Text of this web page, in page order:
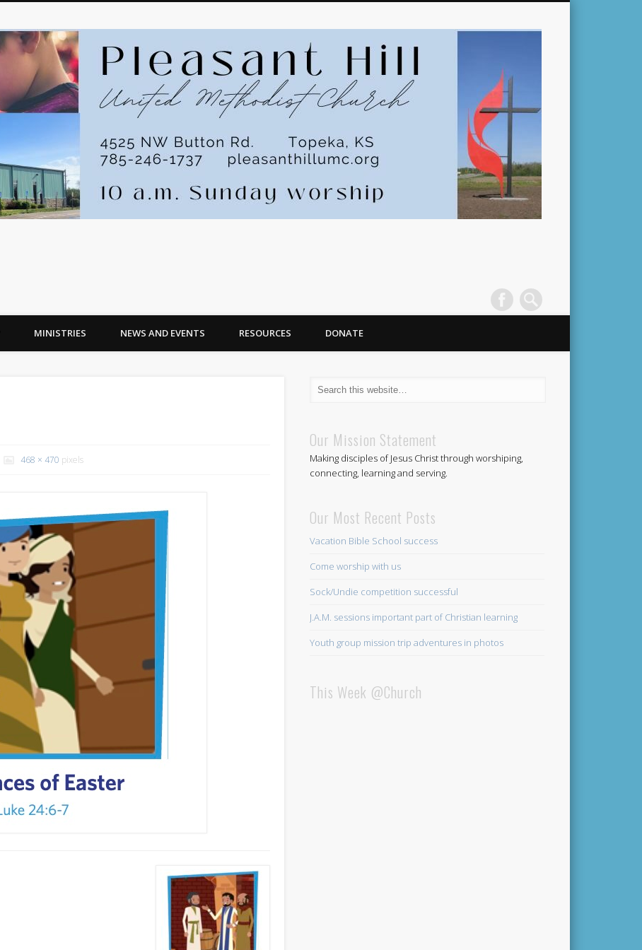
MINISTRIES NEWS AND EVENTS RESOURCES DONATE
468 × 470 pixels
Our Mission Statement
Making disciples of Jesus Christ through worshiping,
connecting, learning and serving.
Our Most Recent Posts
Vacation Bible School success
Come worship with us
Sock/Undie competition successful
J.A.M. sessions important part of Christian learning
Youth group mission trip adventures in photos
This Week @Church